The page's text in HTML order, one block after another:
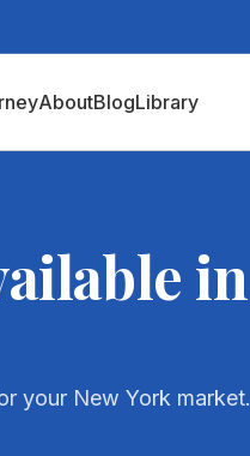
AboutBlogLibrary
in
your New York market.